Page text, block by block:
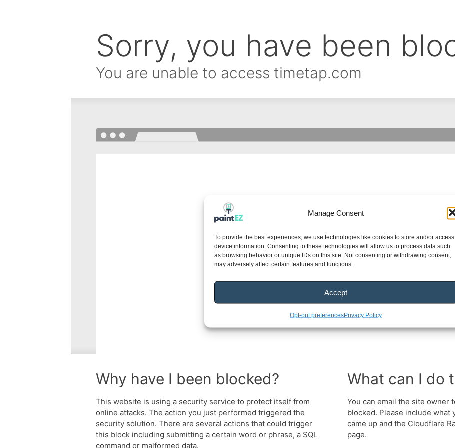
Manage Consent
To provide the best experiences, we use technologies like cookies to store and/or access
device information. Consenting to these technologies will allow us to process data such
as browsing behavior or unique IDs on this site. Not consenting or withdrawing consent,
may adversely affect certain features and functions.
Accept
Opt-out preferencesPrivacy Policy